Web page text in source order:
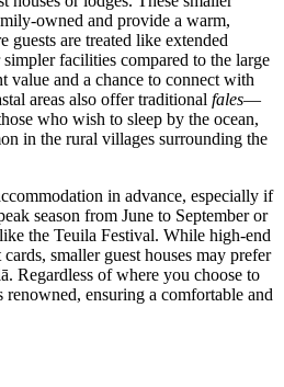
owned and provide a warm,
guests are treated like extended
facilities compared to the large
value and a chance to connect with
areas also offer traditional fales—
who wish to sleep by the ocean,
in the rural villages surrounding the
in advance, especially if
season from June to September or
the Teuila Festival. While high-end
smaller guest houses may prefer
Regardless of where you choose to
ensuring a comfortable and